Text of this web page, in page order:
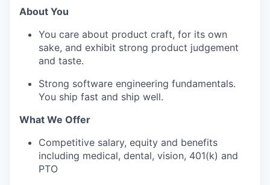
About You
You care about product craft, for its own
sake, and exhibit strong product judgement
and taste.
Strong software engineering fundamentals.
You ship fast and ship well.
What We Offer
Competitive salary, equity and benefits
including medical, dental, vision, 401(k) and
PTO